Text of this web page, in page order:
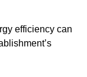
efficiency can